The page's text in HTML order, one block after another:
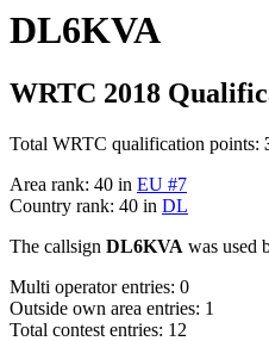
DL6KVA
WRTC 2018
Total WRTC qualification points:
Area rank: 40 in EU #7
Country rank: 40 in DL
The callsign DL6KVA was used
Multi operator entries: 0
Outside own area entries: 1
Total contest entries: 12